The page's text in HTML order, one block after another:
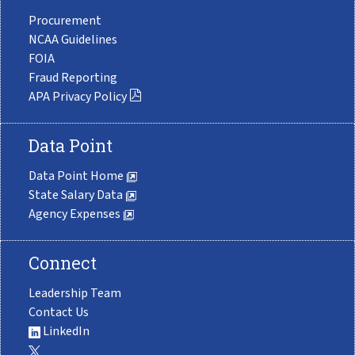
Procurement
NCAA Guidelines
FOIA
Fraud Reporting
APA Privacy Policy
Data Point
Data Point Home
State Salary Data
Agency Expenses
Connect
Leadership Team
Contact Us
LinkedIn